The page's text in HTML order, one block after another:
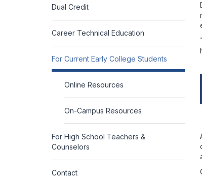
Dual Credit
Career Technical Education
For Current Early College Students
Online Resources
On-Campus Resources
For High School Teachers &
Counselors
Contact